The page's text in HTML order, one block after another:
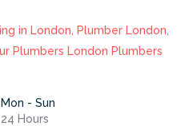
Mon - Sun
24 Hours